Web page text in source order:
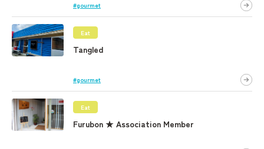
#gourmet
Eat
Tangled
#gourmet
Eat
Furubon ★ Association Member